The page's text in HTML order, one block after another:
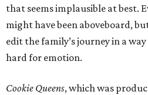
that seems implausible at best.
might have been aboveboard,
edit the family’s journey in a
hard for emotion.
Cookie Queens, which was